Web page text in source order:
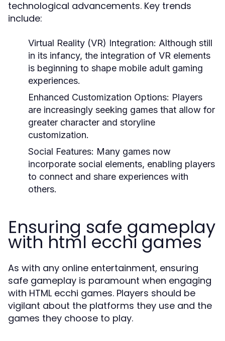
technological advancements. Key trends
include:
Virtual Reality (VR) Integration: Although still
in its infancy, the integration of VR elements
is beginning to shape mobile adult gaming
experiences.
Enhanced Customization Options: Players
are increasingly seeking games that allow for
greater character and storyline
customization.
Social Features: Many games now
incorporate social elements, enabling players
to connect and share experiences with
others.
Ensuring safe gameplay
with html ecchi games
As with any online entertainment, ensuring
safe gameplay is paramount when engaging
with HTML ecchi games. Players should be
vigilant about the platforms they use and the
games they choose to play.